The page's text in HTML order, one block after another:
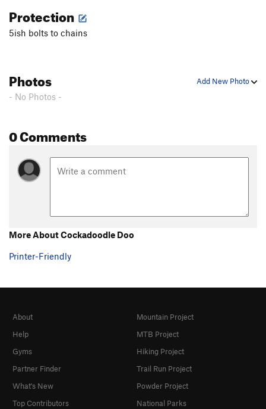
Protection
5ish bolts to chains
Add New Photo
Photos
- No Photos -
0 Comments
More About Cockadoodle Doo
Printer-Friendly
About
Help
Gyms
Partner Finder
What's New
Top Contributors
Mountain Project
MTB Project
Hiking Project
Trail Run Project
Powder Project
National Parks